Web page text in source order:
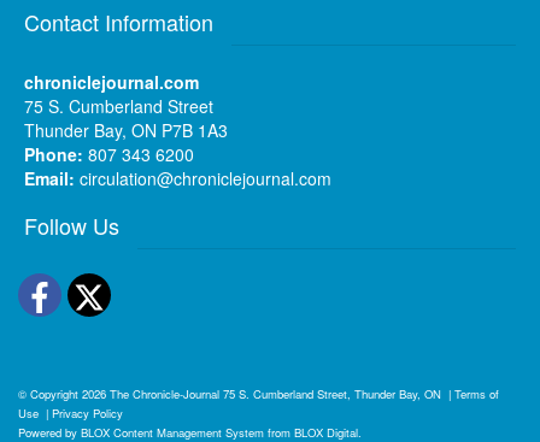
Contact Information
chroniclejournal.com
75 S. Cumberland Street
Thunder Bay, ON P7B 1A3
Phone: 807 343 6200
Email: circulation@chroniclejournal.com
Follow Us
Facebook
Twitter
© Copyright 2026 The Chronicle-Journal 75 S. Cumberland Street, Thunder Bay, ON | Terms of
Use | Privacy Policy
Powered by BLOX Content Management System from BLOX Digital